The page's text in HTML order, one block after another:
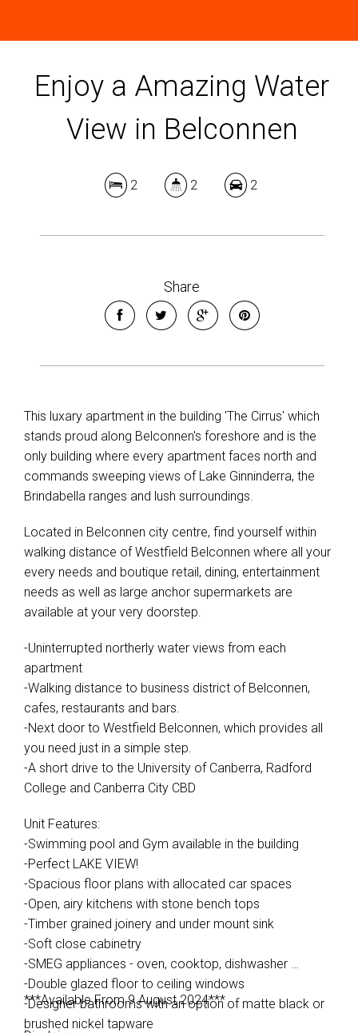
Enjoy a Amazing Water
View in Belconnen
2 2 2
Share
This luxary apartment in the building 'The Cirrus' which
stands proud along Belconnen's foreshore and is the
only building where every apartment faces north and
commands sweeping views of Lake Ginninderra, the
Brindabella ranges and lush surroundings.
Located in Belconnen city centre, find yourself within
walking distance of Westfield Belconnen where all your
every needs and boutique retail, dining, entertainment
needs as well as large anchor supermarkets are
available at your very doorstep.
-Uninterrupted northerly water views from each
apartment
-Walking distance to business district of Belconnen,
cafes, restaurants and bars.
-Next door to Westfield Belconnen, which provides all
you need just in a simple step.
-A short drive to the University of Canberra, Radford
College and Canberra City CBD
Unit Features:
-Swimming pool and Gym available in the building
-Perfect LAKE VIEW!
-Spacious floor plans with allocated car spaces
-Open, airy kitchens with stone bench tops
-Timber grained joinery and under mount sink
-Soft close cabinetry
-SMEG appliances - oven, cooktop, dishwasher
-Double glazed floor to ceiling windows
-Designer bathrooms with an option of matte black or
brushed nickel tapware
***Available From 9 August 2024***